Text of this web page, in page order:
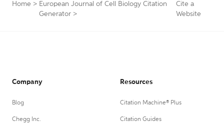
Home > European Journal of Cell Biology Citation
Generator >
Cite a
Website
Company
Blog
Chegg Inc.
Resources
Citation Machine® Plus
Citation Guides